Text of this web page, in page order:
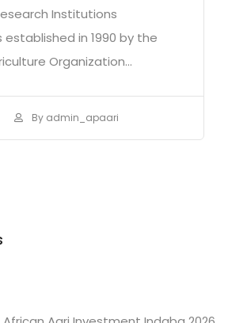
Institutions
established in 1990 by the
Organization...
By admin_apaari